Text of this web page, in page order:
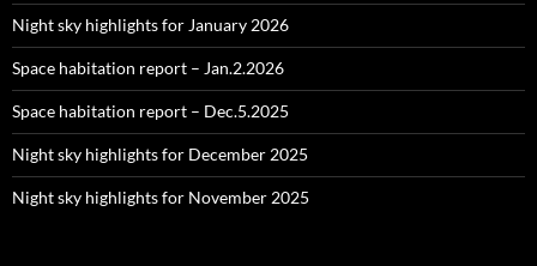
Night sky highlights for January 2026
Space habitation report – Jan.2.2026
Space habitation report – Dec.5.2025
Night sky highlights for December 2025
Night sky highlights for November 2025